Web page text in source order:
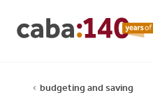
budgeting and saving